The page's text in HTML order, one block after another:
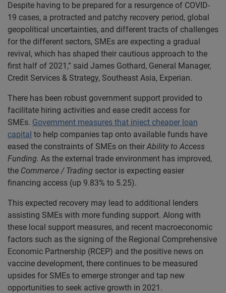
Despite having to be prepared for a resurgence of COVID-
19 cases, a protracted and patchy recovery period, global
geopolitical uncertainties, and different tracts of challenges
for the different sectors, SMEs are expecting a gradual
revival, which has shaped their cautious approach to the
first half of 2021,” said James Gothard, General Manager,
Credit Services & Strategy, Southeast Asia, Experian.
There has been robust government support provided to
facilitate hiring activities and ease credit access for
SMEs. Government measures that inject cheaper loan
capital to help companies tap onto available funds have
eased the constraints of SMEs on their Ability to Access
Funding. As the external trade environment has improved,
the Commerce / Trading sector is expecting easier
financing access (up 9.83% to 5.25).
This expected recovery may lead to additional lenders
assisting SMEs with more funding support. Along with
these local support measures, and recent macroeconomic
factors such as the signing of the Regional Comprehensive
Economic Partnership (RCEP) and the positive news on
vaccine development, there continues to be measured
upsides for SMEs to emerge stronger and tap new
opportunities to seek active growth in 2021.